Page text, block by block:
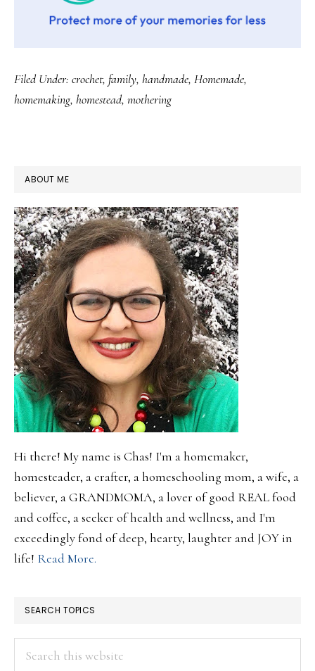
Filed Under: crochet, family, handmade, Homemade,
homemaking, homestead, mothering
PRIMARY
SIDEBAR
ABOUT ME
Hi there! My name is Chas! I'm a homemaker,
homesteader, a crafter, a homeschooling mom, a wife, a
believer, a GRANDMOMA, a lover of good REAL food
and coffee, a seeker of health and wellness, and I'm
exceedingly fond of deep, hearty, laughter and JOY in
life! Read More.
SEARCH TOPICS